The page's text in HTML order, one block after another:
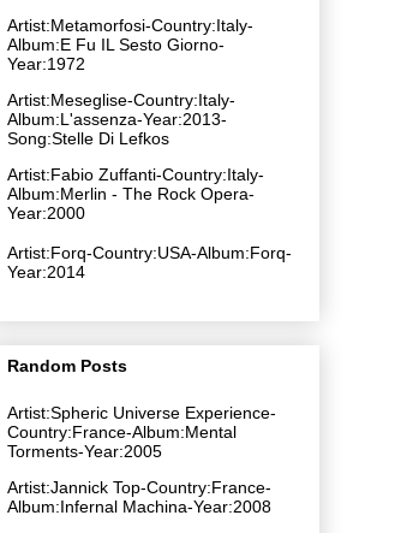
Artist:Metamorfosi-Country:Italy-
Album:E Fu IL Sesto Giorno-
Year:1972
Artist:Meseglise-Country:Italy-
Album:L'assenza-Year:2013-
Song:Stelle Di Lefkos
Artist:Fabio Zuffanti-Country:Italy-
Album:Merlin - The Rock Opera-
Year:2000
Artist:Forq-Country:USA-Album:Forq-
Year:2014
Random Posts
Artist:Spheric Universe Experience-
Country:France-Album:Mental
Torments-Year:2005
Artist:Jannick Top-Country:France-
Album:Infernal Machina-Year:2008